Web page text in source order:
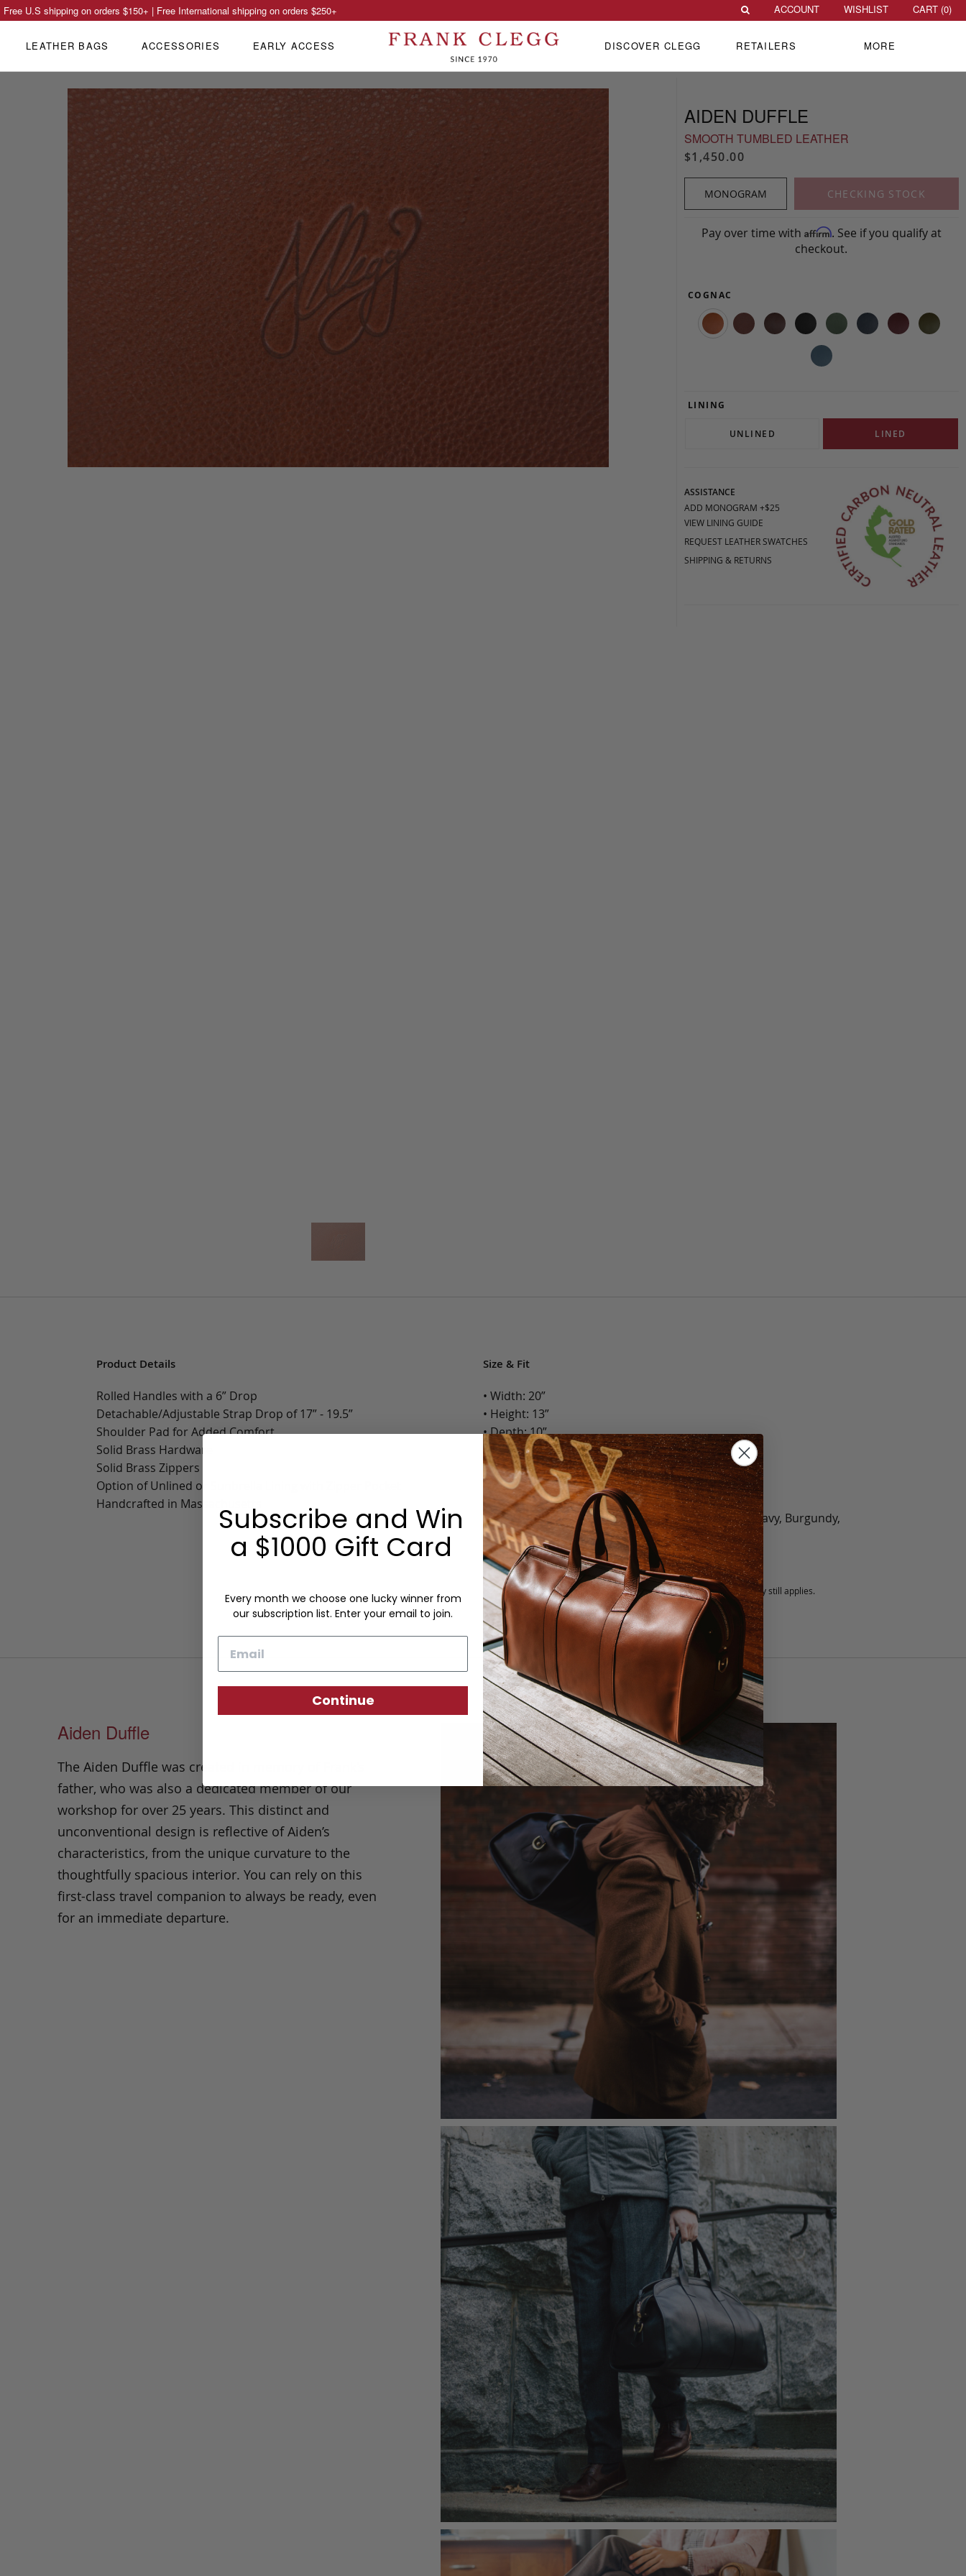
AIDEN DUFFLE
SMOOTH TUMBLED LEATHER
$1,450.00
MONOGRAM CHECKING STOCK
Pay over time with Affirm. See if you qualify at
checkout.
COGNAC
LINING
UNLINED LINED
ASSISTANCE
ADD MONOGRAM +$25
VIEW LINING GUIDE
REQUEST LEATHER SWATCHES
SHIPPING & RETURNS
Product Details
Rolled Handles with a 6” Drop
Detachable/Adjustable Strap Drop of 17” - 19.5”
Shoulder Pad for Added Comfort
Solid Brass Hardware
Solid Brass Zippers
Option of Unlined or Sunbrella Lining with Zipper Pocket
Handcrafted in Massachusetts
Size & Fit
• Width: 20”
• Height: 13”
• Depth: 10”
• Weight: 4.5 Lbs.
Options:
Color: Cognac, Chestnut, Chocolate, Black, Green, Navy, Burgundy,
Olive, Bluestone
Lining: Unlined, Lined
Monogram: Yes, optional, +$25 fee.
Personalized items cannot be returned or exchanged, but our warranty still applies.
Aiden Duffle
The Aiden Duffle was created in memory of Frank’s
father, who was also a dedicated member of our
workshop for over 25 years. This distinct and
unconventional design is reflective of Aiden’s
characteristics, from the unique curvature to the
thoughtfully spacious interior. You can rely on this
first-class travel companion to always be ready, even
for an immediate departure.
Free U.S shipping on orders $150+ | Free International shipping on orders $250+ ACCOUNT WISHLIST CART (0)
LEATHER BAGS ACCESSORIES EARLY ACCESS DISCOVER CLEGG RETAILERS MORE
Subscribe and Win
a $1000 Gift Card
Every month we choose one lucky winner from
our subscription list. Enter your email to join.
Continue